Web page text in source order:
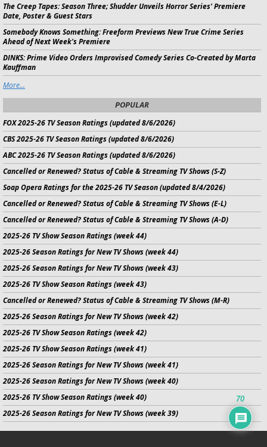
The Creep Tapes:Season Three; Shudder Unveils Horror Series' Premiere
Date, Poster & Guest Stars
Somebody Knows Something:Freeform Previews New True Crime Series
Ahead of Next Week's Premiere
DINKS:Prime Video Orders Improvised Comedy Series Co-Created by Marta
Kauffman
More...
POPULAR
FOX 2025-26 TV Season Ratings (updated 8/6/2026)
CBS 2025-26 TV Season Ratings (updated 8/6/2026)
ABC 2025-26 TV Season Ratings (updated 8/6/2026)
Cancelled or Renewed? Status of Cable & Streaming TV Shows (S-Z)
Soap Opera Ratings for the 2025-26 TV Season (updated 8/4/2026)
Cancelled or Renewed? Status of Cable & Streaming TV Shows (E-L)
Cancelled or Renewed? Status of Cable & Streaming TV Shows (A-D)
2025-26 TV Show Season Ratings (week 44)
2025-26 Season Ratings for New TV Shows (week 44)
2025-26 Season Ratings for New TV Shows (week 43)
2025-26 TV Show Season Ratings (week 43)
Cancelled or Renewed? Status of Cable & Streaming TV Shows (M-R)
2025-26 Season Ratings for New TV Shows (week 42)
2025-26 TV Show Season Ratings (week 42)
2025-26 TV Show Season Ratings (week 41)
2025-26 Season Ratings for New TV Shows (week 41)
2025-26 Season Ratings for New TV Shows (week 40)
2025-26 TV Show Season Ratings (week 40)
2025-26 Season Ratings for New TV Shows (week 39)
70